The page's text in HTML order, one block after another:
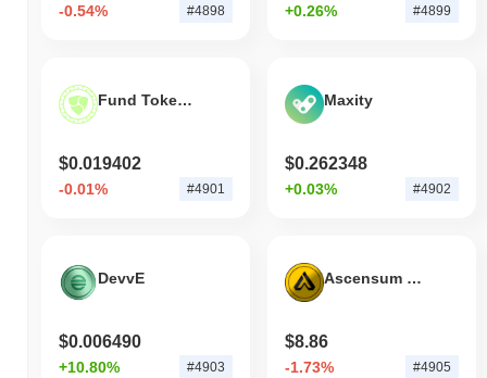
-0.54% #4898 +0.26% #4899
Fund Token DAO
$0.019402
-0.01% #4901
Maxity
$0.262348
+0.03% #4902
DevvE
$0.006490
+10.80% #4903
Ascensum Token
$8.86
-1.73% #4905